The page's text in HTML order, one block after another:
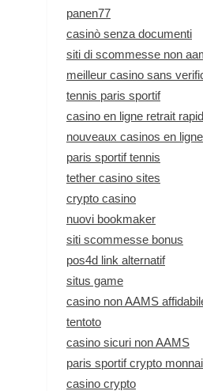
panen77
casinò senza documenti
siti di scommesse non
meilleur casino sans
tennis paris sportif
casino en ligne retrait
nouveaux casinos en ligne
paris sportif tennis
tether casino sites
crypto casino
nuovi bookmaker
siti scommesse bonus
pos4d link alternatif
situs game
casino non AAMS
tentoto
casino sicuri non AAMS
paris sportif crypto
casino crypto